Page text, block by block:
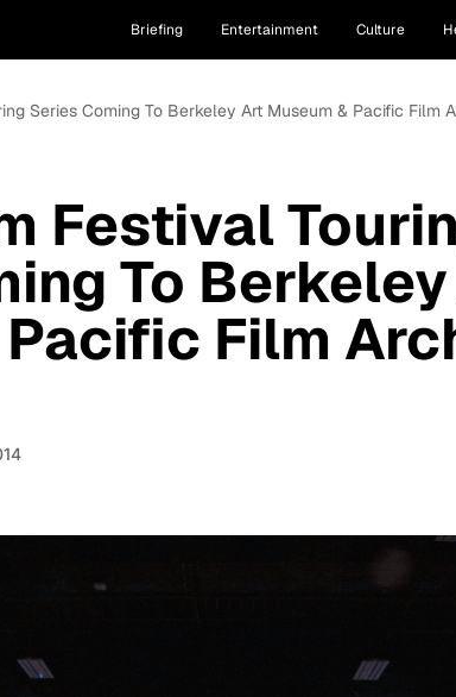
Briefing Entertainment Culture
Series Coming To Berkeley Art Museum & Pacific Film
Festival
To
Film